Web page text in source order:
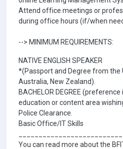
Attend office meetings or
during office hours (if/when
--> MINIMUM REQUIREMENTS:
NATIVE ENGLISH SPEAKER
*(Passport and Degree from the
Australia, New Zealand).
BACHELOR DEGREE
education or content area
Police Clearance.
Basic Office/IT Skills
You can read more about the